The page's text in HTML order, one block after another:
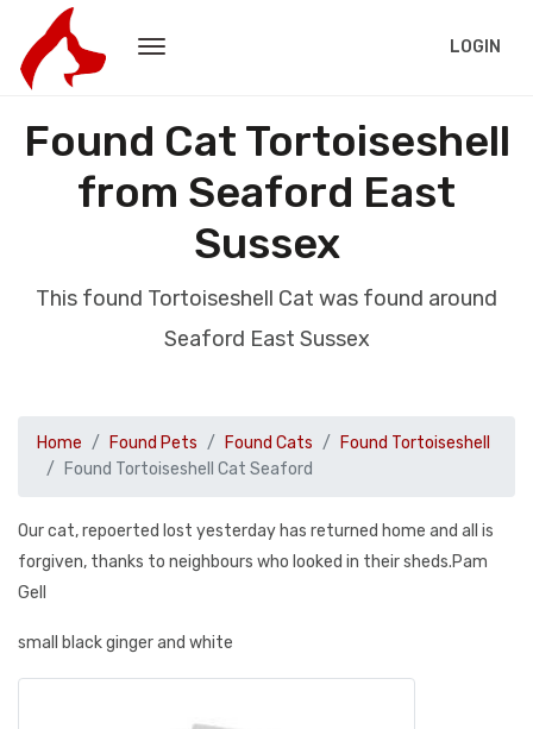
LOGIN
Found Cat Tortoiseshell
from Seaford East
Sussex
This found Tortoiseshell Cat was found around
Seaford East Sussex
Home Found Pets Found Cats
Found Tortoiseshell
Found Tortoiseshell Cat Seaford
Our cat, repoerted lost yesterday has returned home and all is
forgiven, thanks to neighbours who looked in their sheds.Pam
Gell
small black ginger and white